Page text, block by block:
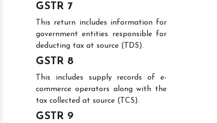
GSTR 7
This return includes information for
government entities responsible for
deducting tax at source (TDS).
GSTR 8
This includes supply records of e-
commerce operators along with the
tax collected at source (TCS).
GSTR 9